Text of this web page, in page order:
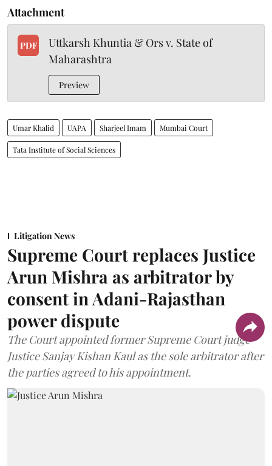
Attachment
PDF
Uttkarsh Khuntia & Ors v. State of
Maharashtra
Preview
Umar Khalid UAPA Sharjeel Imam Mumbai Court
Tata Institute of Social Sciences
Litigation News
Supreme Court replaces Justice
Arun Mishra as arbitrator by
consent in Adani-Rajasthan
power dispute
The Court appointed former Supreme Court judge
Justice Sanjay Kishan Kaul as the sole arbitrator after
the parties agreed to his appointment.